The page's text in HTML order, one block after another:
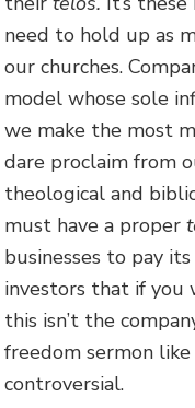
need to hold up as
our churches.
model whose sole
we make the most
dare proclaim from
theological and
must have a proper
businesses to pay
investors that if you
this isn’t the
freedom sermon
controversial.